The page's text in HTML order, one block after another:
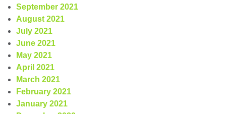
September 2021
August 2021
July 2021
June 2021
May 2021
April 2021
March 2021
February 2021
January 2021